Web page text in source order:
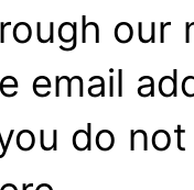
our
email
do